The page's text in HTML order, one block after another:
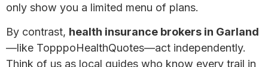
only show you a limited menu of plans.
By contrast, health insurance brokers in Garland
—like TopppoHealthQuotes—act independently.
Think of us as local guides who know every trail in